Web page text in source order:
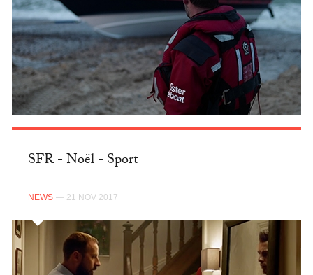
SFR - Noël - Sport
NEWS — 21 NOV 2017